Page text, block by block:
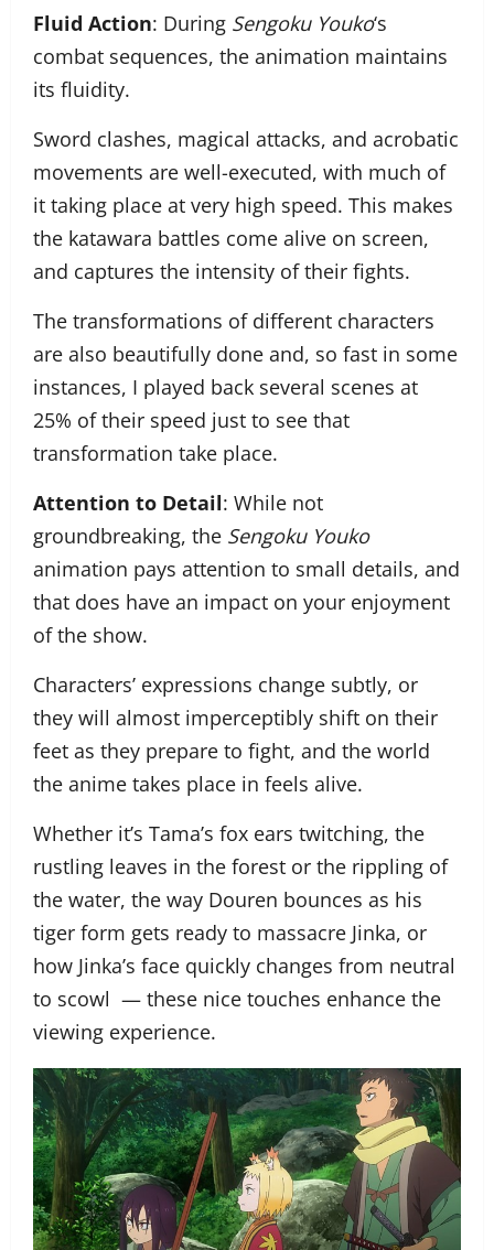
Fluid Action: During Sengoku Youko‘s
combat sequences, the animation maintains
its fluidity.
Sword clashes, magical attacks, and acrobatic
movements are well-executed, with much of
it taking place at very high speed. This makes
the katawara battles come alive on screen,
and captures the intensity of their fights.
The transformations of different characters
are also beautifully done and, so fast in some
instances, I played back several scenes at
25% of their speed just to see that
transformation take place.
Attention to Detail: While not
groundbreaking, the Sengoku Youko
animation pays attention to small details, and
that does have an impact on your enjoyment
of the show.
Characters’ expressions change subtly, or
they will almost imperceptibly shift on their
feet as they prepare to fight, and the world
the anime takes place in feels alive.
Whether it’s Tama’s fox ears twitching, the
rustling leaves in the forest or the rippling of
the water, the way Douren bounces as his
tiger form gets ready to massacre Jinka, or
how Jinka’s face quickly changes from neutral
to scowl — these nice touches enhance the
viewing experience.